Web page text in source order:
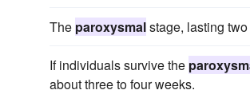
The paroxysmalstage, lasting
If individuals survive the
about three to four weeks.